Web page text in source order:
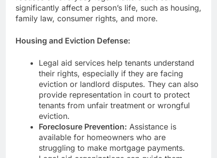
significantly affect a person’s life, such as housing,
family law, consumer rights, and more.
Housing and Eviction Defense:
Legal aid services help tenants understand
their rights, especially if they are facing
eviction or landlord disputes. They can also
provide representation in court to protect
tenants from unfair treatment or wrongful
eviction.
Foreclosure Prevention: Assistance is
available for homeowners who are
struggling to make mortgage payments.